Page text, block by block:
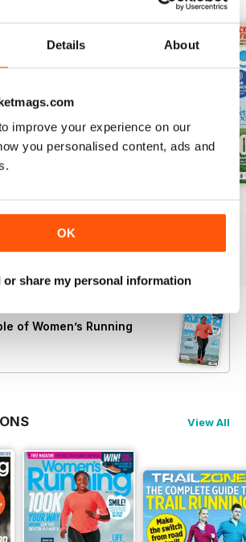
Details About
improve your experience on our
you personalised content, ads and
OK
or share my personal information
June 2026 May 2026
of Women’s Running
View All